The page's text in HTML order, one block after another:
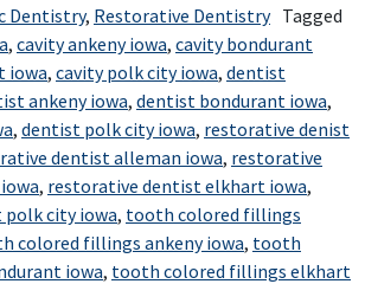
Dentistry, Restorative Dentistry Tagged
, cavity ankeny iowa, cavity bondurant
iowa, cavity polk city iowa, dentist
ankeny iowa, dentist bondurant iowa,
, dentist polk city iowa, restorative denist
dentist alleman iowa, restorative
, restorative dentist elkhart iowa,
city iowa, tooth colored fillings
colored fillings ankeny iowa, tooth
iowa, tooth colored fillings elkhart